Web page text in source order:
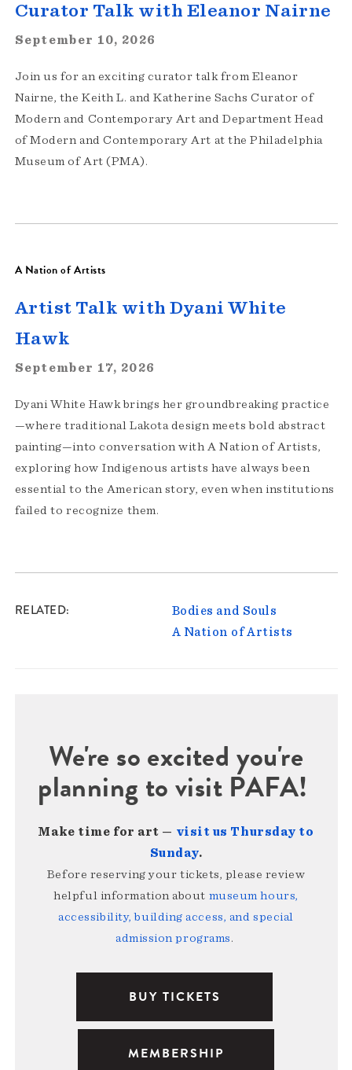
Curator Talk with Eleanor Nairne
September 10, 2026
Join us for an exciting curator talk from Eleanor
Nairne, the Keith L. and Katherine Sachs Curator of
Modern and Contemporary Art and Department Head
of Modern and Contemporary Art at the Philadelphia
Museum of Art (PMA).
A Nation of Artists
Artist Talk with Dyani White
Hawk
September 17, 2026
Dyani White Hawk brings her groundbreaking practice
—where traditional Lakota design meets bold abstract
painting—into conversation with A Nation of Artists,
exploring how Indigenous artists have always been
essential to the American story, even when institutions
failed to recognize them.
RELATED
Bodies and Souls
A Nation of Artists
We're so excited you're
planning to visit PAFA!
Make time for art — visit us Thursday to
Sunday.
Before reserving your tickets, please review
helpful information about museum hours,
accessibility, building access, and special
admission programs.
BUY TICKETS
MEMBERSHIP